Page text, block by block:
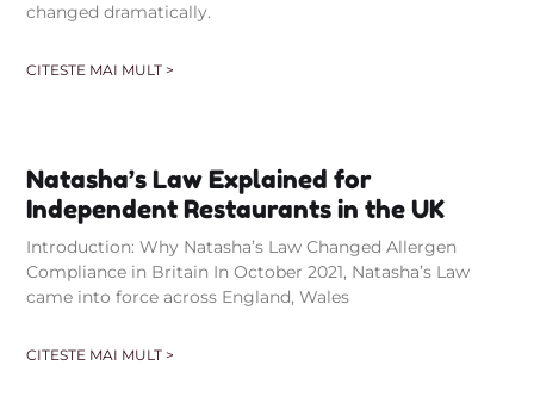
changed dramatically.
CITESTE MAI MULT >
Natasha’s Law Explained for
Independent Restaurants in the UK
Introduction: Why Natasha’s Law Changed Allergen
Compliance in Britain In October 2021, Natasha’s Law
came into force across England, Wales
CITESTE MAI MULT >